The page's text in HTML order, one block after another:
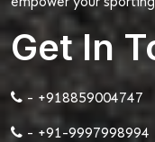
Get In
- +918859004747
- +91-9997998994